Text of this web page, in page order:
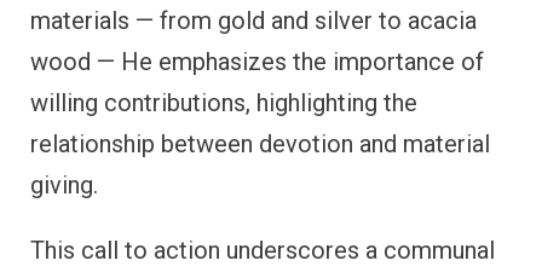
materials — from gold and silver to acacia
wood — He emphasizes the importance of
willing contributions, highlighting the
relationship between devotion and material
giving.
This call to action underscores a communal